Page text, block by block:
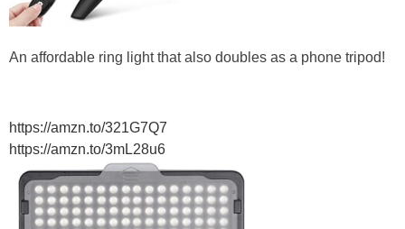
An affordable ring light that also doubles as a phone tripod!
https://amzn.to/321G7Q7
https://amzn.to/3mL28u6